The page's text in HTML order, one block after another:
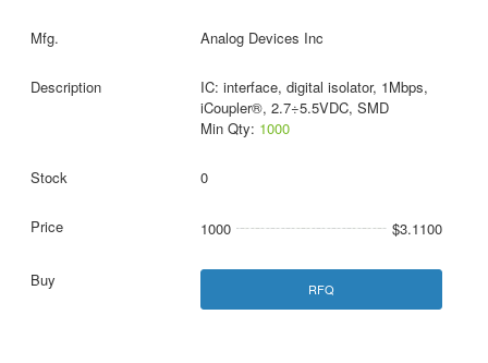
Analog Devices Inc
IC: interface, digital isolator, 1Mbps,
iCoupler®, 2.7÷5.5VDC, SMD
Min Qty: 1000
0
1000 $3.1100
RFQ